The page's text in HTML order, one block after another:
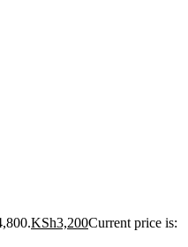
KSh3,200Current price is: